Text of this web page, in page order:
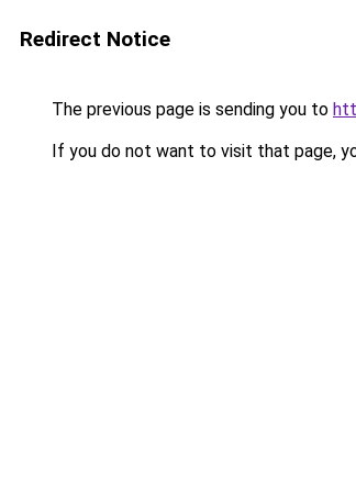
Redirect Notice
The previous page is sending you to
If you do not want to visit that page,